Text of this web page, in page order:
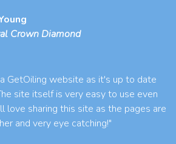
Crown Diamond
GetOiling website as it's up to date
site itself is very easy to use even
love sharing this site as the pages are
and very eye catching!"